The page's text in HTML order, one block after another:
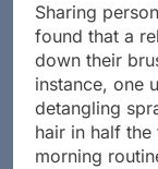
Sharing
found that a
down their
instance, one
detangling
hair in half
morning